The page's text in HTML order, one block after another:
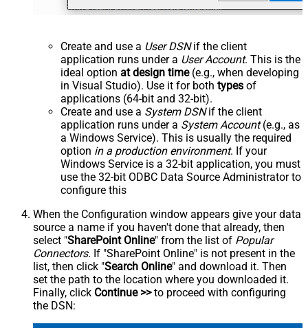
Create and use a User DSNif the client
application runs under a User Account. This is the
ideal option at design time(e.g., when developing
in Visual Studio). Use it for both types of
applications (64-bit and 32-bit).
Create and use a System DSNif the client
application runs under a System Account(e.g., as
a Windows Service). This is usually the required
option in a production environment. If your
Windows Service is a 32-bit application, you must
use the 32-bit ODBC Data Source Administrator to
configure this
When the Configuration window appears give your data
source a name if you haven't done that already, then
select "SharePoint Online" from the list of Popular
Connectors. If "SharePoint Online" is not present in the
list, then click "Search Online" and download it. Then
set the path to the location where you downloaded it.
Finally, click Continue >>to proceed with configuring
the DSN: